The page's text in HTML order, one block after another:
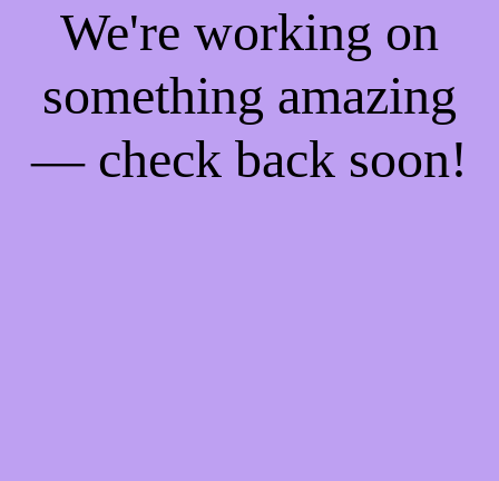
We're working on
something amazing
— check back soon!